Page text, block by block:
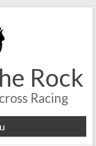
Rock
Racing